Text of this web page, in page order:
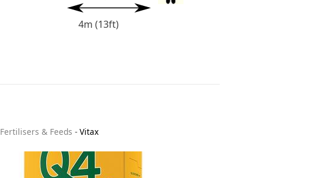
4m (13ft)
Fertilisers & Feeds - Vitax